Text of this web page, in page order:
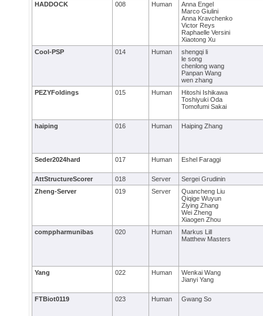
HADDOCK
008 Human
Anna Engel
Marco Giulini
Anna Kravchenko
Victor Reys
Raphaelle Versini
Xiaotong Xu
Cool-PSP
014 Human
shengqi li
le song
chenlong wang
Panpan Wang
wen zhang
PEZYFoldings
015 Human
Hitoshi Ishikawa
Toshiyuki Oda
Tomofumi Sakai
haiping 016 Human Haiping Zhang
Seder2024hard 017 Human Eshel Faraggi
AttStructureScorer 018 Server
Sergei Grudinin
Zheng-Server
019 Server
Quancheng Liu
Qiqige Wuyun
Ziying Zhang
Wei Zheng
Xiaogen Zhou
comppharmunibas
020 Human
Markus Lill
Matthew Masters
Yang 022 Human
Wenkai Wang
Jianyi Yang
FTBiot0119 023 Human Gwang So